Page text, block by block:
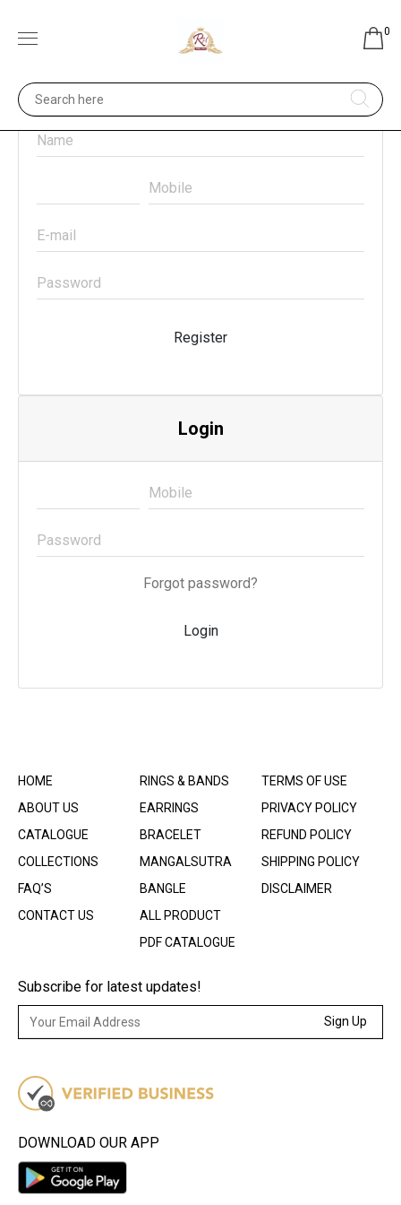
0
Register
Login
Forgot password?
Login
HOME
ABOUT US
CATALOGUE
COLLECTIONS
FAQ’S
CONTACT US
RINGS & BANDS
EARRINGS
BRACELET
MANGALSUTRA
BANGLE
ALL PRODUCT
PDF CATALOGUE
TERMS OF USE
PRIVACY POLICY
REFUND POLICY
SHIPPING POLICY
DISCLAIMER
Subscribe for latest updates!
Sign Up
DOWNLOAD OUR APP